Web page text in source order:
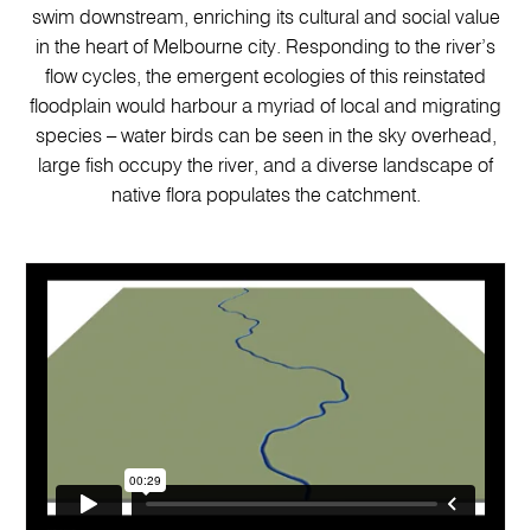
swim downstream, enriching its cultural and social value
in the heart of Melbourne city. Responding to the river’s
flow cycles, the emergent ecologies of this reinstated
floodplain would harbour a myriad of local and migrating
species – water birds can be seen in the sky overhead,
large fish occupy the river, and a diverse landscape of
native flora populates the catchment.